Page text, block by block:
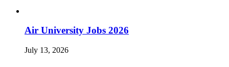
Air University Jobs 2026
July 13, 2026